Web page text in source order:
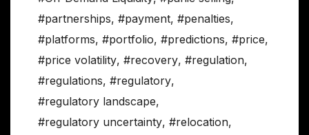
#partnerships, #payment, #penalties,
#platforms, #portfolio, #predictions, #price,
#price volatility, #recovery, #regulation,
#regulations, #regulatory,
#regulatory landscape,
#regulatory uncertainty, #relocation,